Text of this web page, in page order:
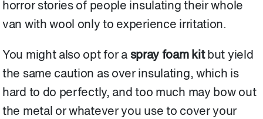
horror stories of people insulating their whole
van with wool only to experience irritation.
You might also opt for a spray foam kitbut yield
the same caution as over insulating, which is
hard to do perfectly, and too much may bow out
the metal or whatever you use to cover your